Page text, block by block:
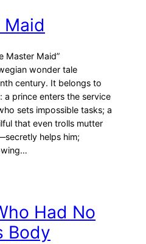
Master Maid”
wonder tale
century. It belongs to
a prince enters the service
sets impossible tasks; a
that even trolls mutter
helps him;
Had No
Body